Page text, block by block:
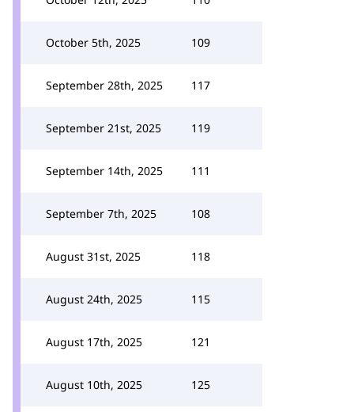
October 5th, 2025 109
September 28th, 2025 117
September 21st, 2025 119
September 14th, 2025 111
September 7th, 2025 108
August 31st, 2025 118
August 24th, 2025 115
August 17th, 2025 121
August 10th, 2025 125